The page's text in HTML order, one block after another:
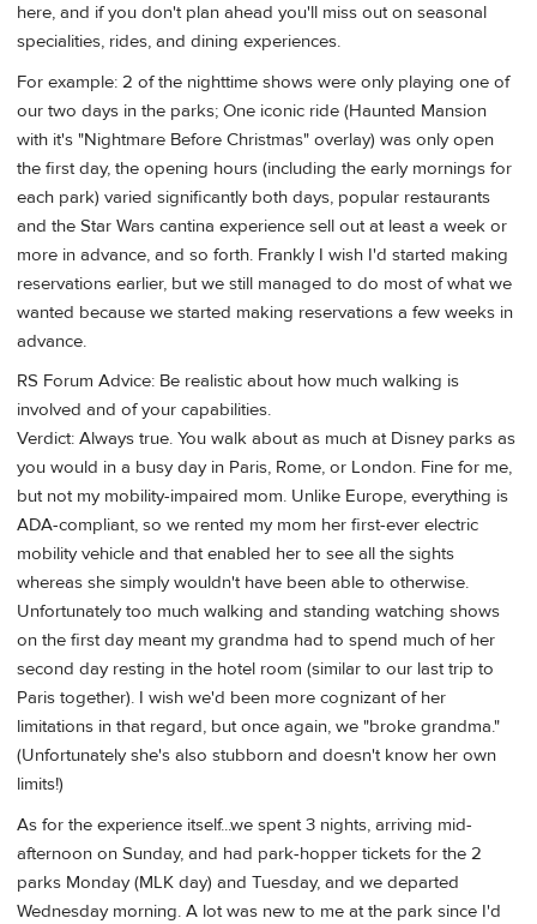
here, and if you don't plan ahead you'll miss out on seasonal
specialities, rides, and dining experiences.
For example: 2 of the nighttime shows were only playing one of
our two days in the parks; One iconic ride (Haunted Mansion
with it's "Nightmare Before Christmas" overlay) was only open
the first day, the opening hours (including the early mornings for
each park) varied significantly both days, popular restaurants
and the Star Wars cantina experience sell out at least a week or
more in advance, and so forth. Frankly I wish I'd started making
reservations earlier, but we still managed to do most of what we
wanted because we started making reservations a few weeks in
advance.
RS Forum Advice: Be realistic about how much walking is
involved and of your capabilities.
Verdict: Always true. You walk about as much at Disney parks as
you would in a busy day in Paris, Rome, or London. Fine for me,
but not my mobility-impaired mom. Unlike Europe, everything is
ADA-compliant, so we rented my mom her first-ever electric
mobility vehicle and that enabled her to see all the sights
whereas she simply wouldn't have been able to otherwise.
Unfortunately too much walking and standing watching shows
on the first day meant my grandma had to spend much of her
second day resting in the hotel room (similar to our last trip to
Paris together). I wish we'd been more cognizant of her
limitations in that regard, but once again, we "broke grandma."
(Unfortunately she's also stubborn and doesn't know her own
limits!)
As for the experience itself...we spent 3 nights, arriving mid-
afternoon on Sunday, and had park-hopper tickets for the 2
parks Monday (MLK day) and Tuesday, and we departed
Wednesday morning. A lot was new to me at the park since I'd